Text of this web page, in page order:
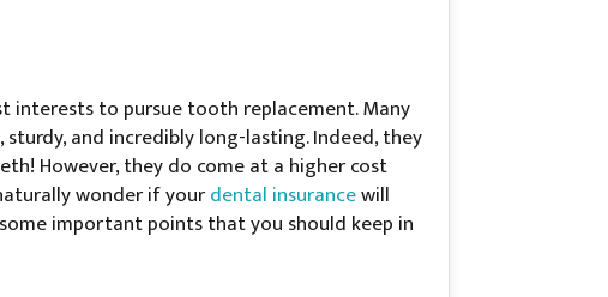
interests to pursue tooth replacement. Many
sturdy, and incredibly long-lasting. Indeed, they
However, they do come at a higher cost
wonder if yourdental insurancewill
important points that you should keep in